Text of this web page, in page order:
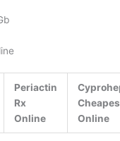
Periactin
Rx
Online
Online